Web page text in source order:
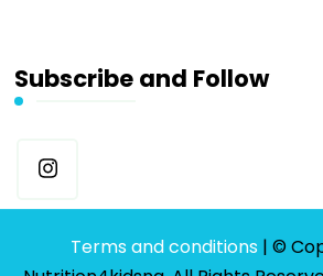
Subscribe and Follow
Terms and conditions | ©